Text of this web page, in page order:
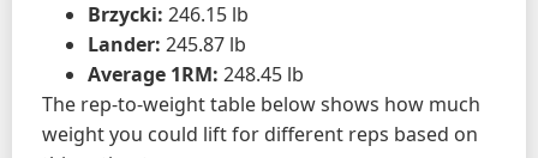
Brzycki: 246.15 lb
Lander: 245.87 lb
Average 1RM: 248.45 lb
The rep-to-weight table below shows how much
weight you could lift for different reps based on